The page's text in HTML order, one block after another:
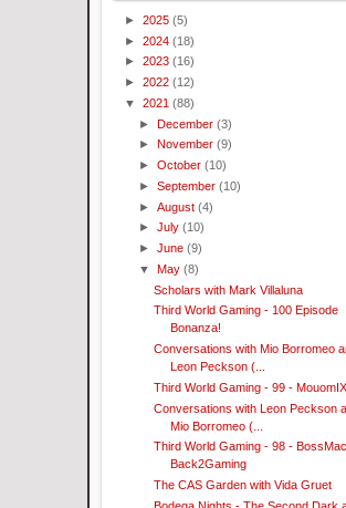
► 2025 (5)
► 2024 (18)
► 2023 (16)
► 2022 (12)
▼ 2021 (88)
►December(3)
► November(9)
►October(10)
►September(10)
►August(4)
►July(10)
►June(9)
▼May(8)
Scholars with Mark Villaluna
Third World Gaming - 100 Episode
Bonanza!
Conversations with Mio Borromeo
Leon Peckson (...
Third World Gaming - 99 -
Conversations with Leon Peckson
Mio Borromeo (...
Third World Gaming - 98 -
Back2Gaming
The CAS Garden with Vida Gruet